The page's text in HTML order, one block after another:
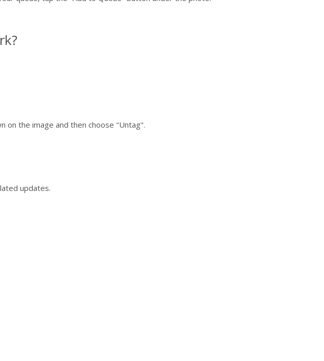
on the image and then choose "Untag".
updates.